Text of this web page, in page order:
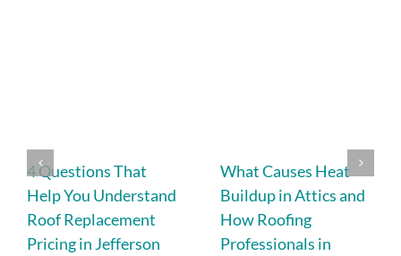
4 Questions That
Help You Understand
Roof Replacement
Pricing in Jefferson
What Causes Heat
Buildup in Attics and
How Roofing
Professionals in